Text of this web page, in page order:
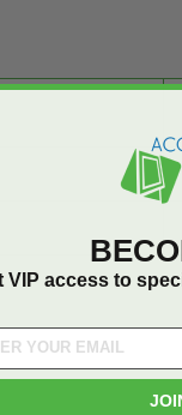
VIP access to